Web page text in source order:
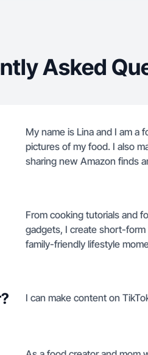
Asked
My name is Lina and I am a
pictures of my food. I also
sharing new Amazon finds
From cooking tutorials and
gadgets, I create short-form
family-friendly lifestyle
I can make content on